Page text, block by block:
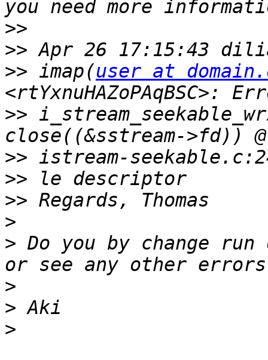
>>
>>
>> imap(user at
>>
>>
>>
>>
>
> Do you by change
>
>
>